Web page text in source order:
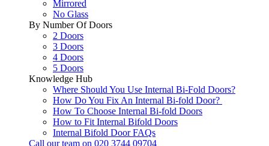
Mirrored
No Glass
By Number Of Doors
2 Doors
3 Doors
4 Doors
5 Doors
Knowledge Hub
Where Should You Use Internal Bi-Fold Doors?
How Do You Fix An Internal Bi-fold Door?
How To Choose Internal Bi-fold Doors
How to Fit Internal Bifold Doors
Internal Bifold Door FAQs
Call our team on 020 3744 09704